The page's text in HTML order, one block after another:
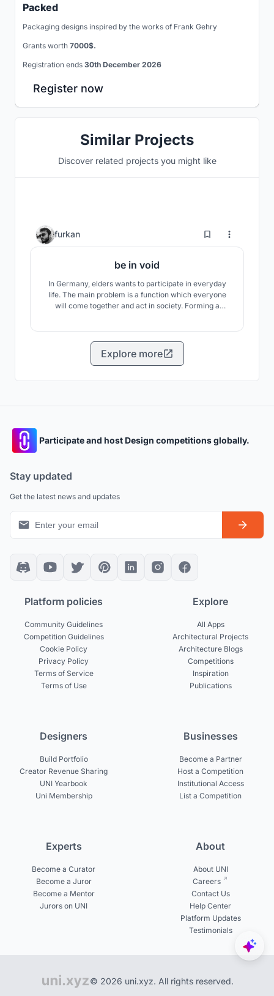
Packed
Packaging designs inspired by the works of Frank Gehry
Grants worth 7000$.
Registration ends 30th December 2026
Register now
Similar Projects
Discover related projects you might like
furkan 9
be in void
In Germany, elders wants to participate in everyday
life. The main problem is a function which everyone
will come together and act in society. Forming a
together. Art becomes an instrument for explaining
social..
Explore more
Participate and host Design competitions globally.
Stay updated
Get the latest news and updates
Platform policies
Community Guidelines
Competition Guidelines
Cookie Policy
Privacy Policy
Terms of Service
Terms of Use
Explore
All Apps
Architectural Projects
Architecture Blogs
Competitions
Inspiration
Publications
Designers
Build Portfolio
Creator Revenue Sharing
UNI Yearbook
Uni Membership
Businesses
Become a Partner
Host a Competition
Institutional Access
List a Competition
Experts
Become a Curator
Become a Juror
Become a Mentor
Jurors on UNI
About
About UNI
Careers
Contact Us
Help Center
Platform Updates
Testimonials
© 2026 uni.xyz. All rights reserved.